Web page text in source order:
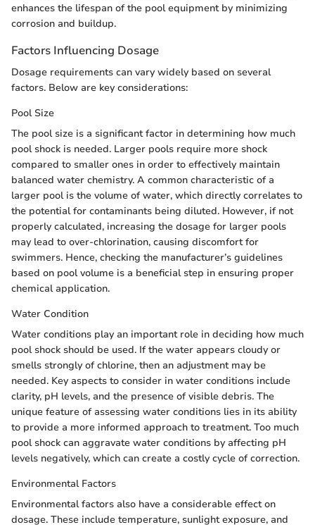
enhances the lifespan of the pool equipment by minimizing
corrosion and buildup.
Factors Influencing Dosage
Dosage requirements can vary widely based on several
factors. Below are key considerations:
Pool Size
The pool size is a significant factor in determining how much
pool shock is needed. Larger pools require more shock
compared to smaller ones in order to effectively maintain
balanced water chemistry. A common characteristic of a
larger pool is the volume of water, which directly correlates to
the potential for contaminants being diluted. However, if not
properly calculated, increasing the dosage for larger pools
may lead to over-chlorination, causing discomfort for
swimmers. Hence, checking the manufacturer’s guidelines
based on pool volume is a beneficial step in ensuring proper
chemical application.
Water Condition
Water conditions play an important role in deciding how much
pool shock should be used. If the water appears cloudy or
smells strongly of chlorine, then an adjustment may be
needed. Key aspects to consider in water conditions include
clarity, pH levels, and the presence of visible debris. The
unique feature of assessing water conditions lies in its ability
to provide a more informed approach to treatment. Too much
pool shock can aggravate water conditions by affecting pH
levels negatively, which can create a costly cycle of correction.
Environmental Factors
Environmental factors also have a considerable effect on
dosage. These include temperature, sunlight exposure, and